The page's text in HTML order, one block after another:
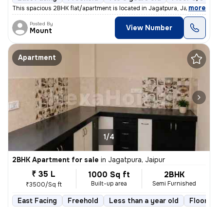
This spacious 2BHK flat/apartment is located in Jagatpura, Jaipur, Raj
, more
Posted By
Mount View Number
Apartment
1/4
2BHK Apartment for sale in Jagatpura, Jaipur
₹ 35 L
₹3500/Sq ft
1000 Sq ft
Built-up area
2BHK
Semi Furnished
East Facing Freehold Less than a year old Floor 3/